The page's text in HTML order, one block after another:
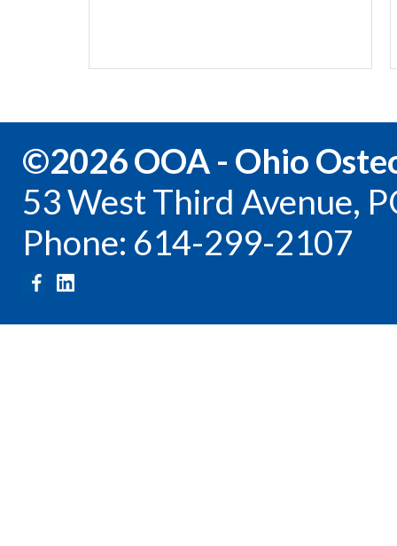
©2026 OOA - Ohio
53 West Third Avenue,
Phone: 614-299-2107